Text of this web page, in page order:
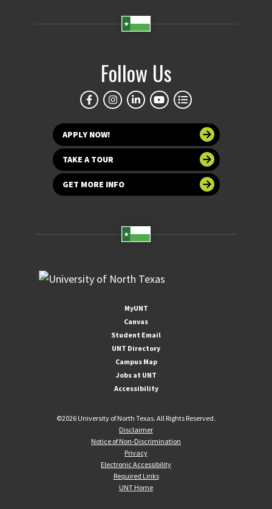
Follow Us
APPLY NOW!
TAKE A TOUR
GET MORE INFO
MyUNT
Canvas
Student Email
UNT Directory
Campus Map
Jobs at UNT
Accessibility
©2026 University of North Texas. All Rights Reserved.
Disclaimer
Notice of Non-Discrimination
Privacy
Electronic Accessibility
Required Links
UNT Home